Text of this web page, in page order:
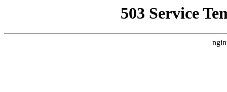
503 Service